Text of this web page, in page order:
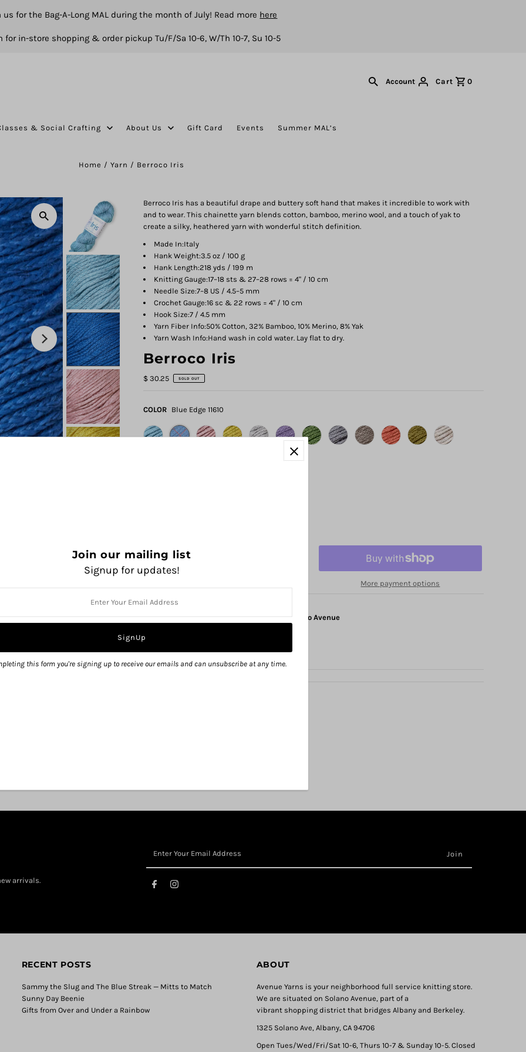
us for the Bag-A-Long MAL during the month of July! Read more here
for in-store shopping & order pickup Tu/F/Sa 10-6, W/Th 10-7, Su 10-5
Account Cart 0
& Social Crafting About Us Gift Card Events Summer MAL’s
Home / Yarn / Berroco Iris
Berroco Iris has a beautiful drape and buttery soft hand that makes it incredible to work with
and to wear. This chainette yarn blends cotton, bamboo, merino wool, and a touch of yak to
create a silky, heathered yarn with wonderful stitch definition.
Made In:Italy
Hank Weight:3.5 oz / 100 g
Hank Length:218 yds / 199 m
Knitting Gauge:17–18 sts & 27–28 rows = 4" / 10 cm
Needle Size:7–8 US / 4.5–5 mm
Crochet Gauge:16 sc & 22 rows = 4" / 10 cm
Hook Size:7 / 4.5 mm
Yarn Fiber Info:50% Cotton, 32% Bamboo, 10% Merino, 8% Yak
Yarn Wash Info:Hand wash in cold water. Lay flat to dry.
Berroco Iris
$ 30.25 SOLD OUT
COLOR Blue Edge 11610
More payment options
Pickup currently unavailable at1325 Solano Avenue
arrivals.
RECENT POSTS
Sammy the Slug and The Blue Streak — Mitts to Match
Sunny Day Beenie
Gifts from Over and Under a Rainbow
ABOUT
Avenue Yarns is your neighborhood full service knitting store.
We are situated on Solano Avenue, part of a
vibrant shopping district that bridges Albany and Berkeley.
1325 Solano Ave, Albany, CA 94706
Open Tues/Wed/Fri/Sat 10-6, Thurs 10-7 & Sunday 10-5. Closed
Join our mailing list
Signup for updates!
this form you're signing up to receive our emails and can unsubscribe at any time.